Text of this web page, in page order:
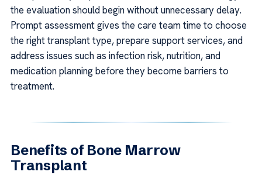
the evaluation should begin without unnecessary delay.
Prompt assessment gives the care team time to choose
the right transplant type, prepare support services, and
address issues such as infection risk, nutrition, and
medication planning before they become barriers to
treatment.
Benefits of Bone Marrow
Transplant